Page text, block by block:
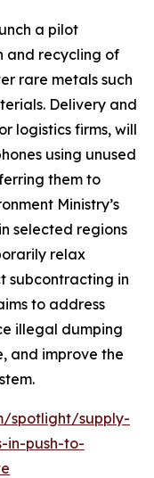
a pilot
and recycling of
rare metals such
Delivery and
logistics firms, will
using unused
them to
Ministry’s
selected regions
relax
subcontracting in
to address
illegal dumping
and improve the
spotlight/supply-
in-push-to-